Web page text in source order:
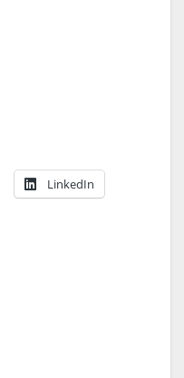
LinkedIn